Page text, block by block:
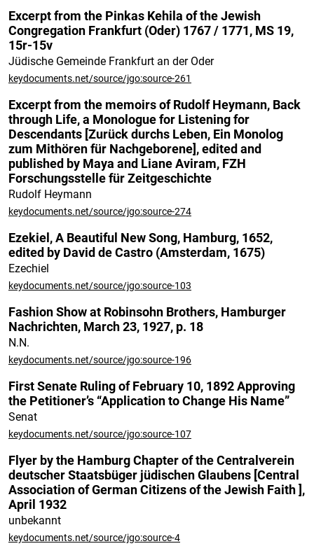
Excerpt from the Pinkas Kehila of the Jewish
Congregation Frankfurt (Oder) 1767 / 1771, MS 19,
15r-15v
Jüdische Gemeinde Frankfurt an der Oder
keydocuments.net/source/jgo:source-261
Excerpt from the memoirs of Rudolf Heymann, Back
through Life, a Monologue for Listening for
Descendants [Zurück durchs Leben, Ein Monolog
zum Mithören für Nachgeborene], edited and
published by Maya and Liane Aviram, FZH
Forschungsstelle für Zeitgeschichte
Rudolf Heymann
keydocuments.net/source/jgo:source-274
Ezekiel, A Beautiful New Song, Hamburg, 1652,
edited by David de Castro (Amsterdam, 1675)
Ezechiel
keydocuments.net/source/jgo:source-103
Fashion Show at Robinsohn Brothers, Hamburger
Nachrichten, March 23, 1927, p. 18
N.N.
keydocuments.net/source/jgo:source-196
First Senate Ruling of February 10, 1892 Approving
the Petitioner’s “Application to Change His Name”
Senat
keydocuments.net/source/jgo:source-107
Flyer by the Hamburg Chapter of the Centralverein
deutscher Staatsbüger jüdischen Glaubens [Central
Association of German Citizens of the Jewish Faith ],
April 1932
unbekannt
keydocuments.net/source/jgo:source-4